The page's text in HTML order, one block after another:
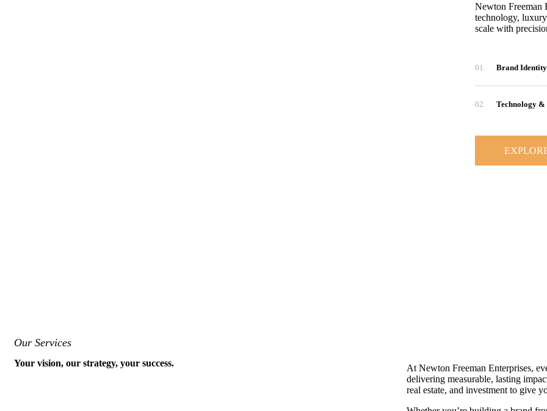
Newton Freeman
technology,
scale with
01. Brand
02. Technology &
Our Services
Your vision, our strategy, your success.
At Newton Freeman Enterprises,
delivering measurable, lasting
real estate, and investment to give